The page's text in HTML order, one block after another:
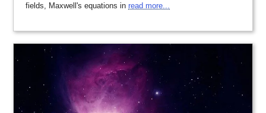
fields, Maxwell's equations in read more...